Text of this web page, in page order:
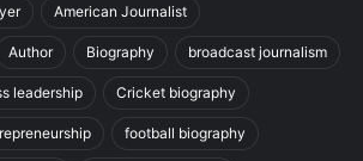
American Journalist
Author Biography broadcast journalism
leadership Cricket biography
football biography